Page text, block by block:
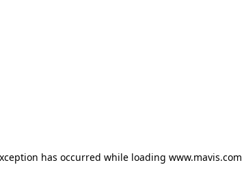
has occurred while loading www.mavis.com